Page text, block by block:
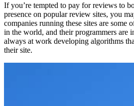
If you’re tempted to pay for reviews to
presence on popular review sites, you
companies running these sites are some
in the world, and their programmers are
always at work developing algorithms
their site.